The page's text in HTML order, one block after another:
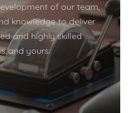
of our team,
knowledge to deliver
and highly skilled
and yours.